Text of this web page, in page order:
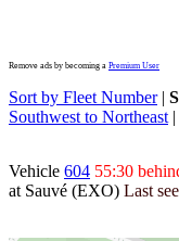
Remove ads by becoming a Premium User
Sort by Fleet Number|
Southwest to Northeast |
Vehicle 604 55:30
at Sauvé (EXO) Last